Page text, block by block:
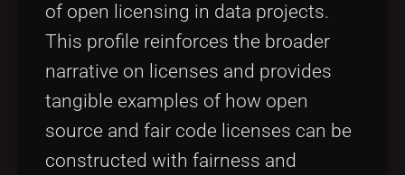
of open licensing in data projects.
This profile reinforces the broader
narrative on licenses and provides
tangible examples of how open
source and fair code licenses can be
constructed with fairness and